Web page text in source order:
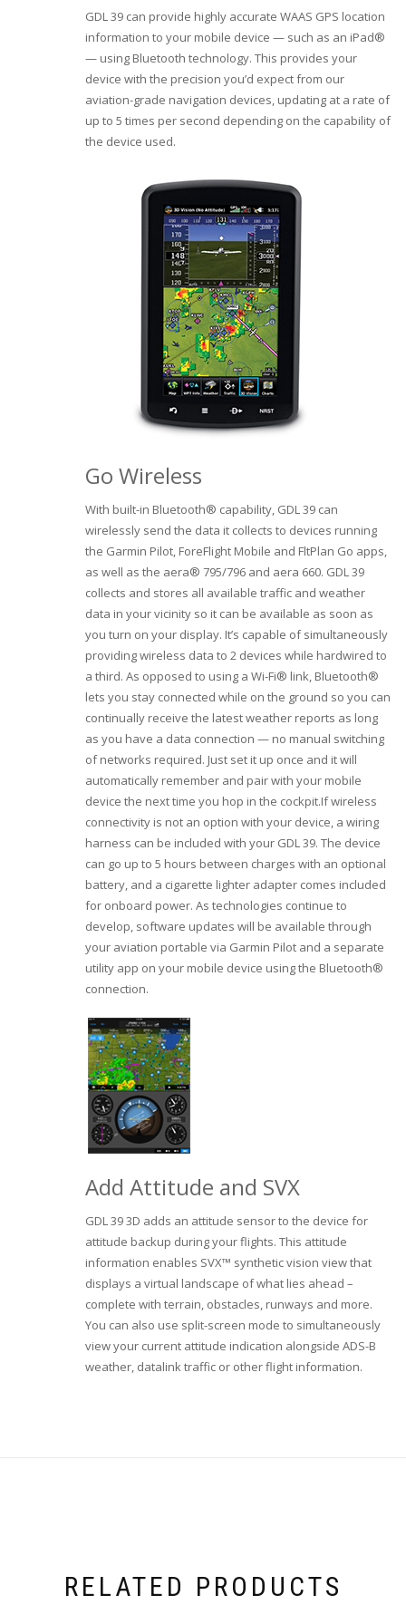
GDL 39 can provide highly accurate WAAS GPS location
information to your mobile device — such as an iPad®
— using Bluetooth technology. This provides your
device with the precision you’d expect from our
aviation-grade navigation devices, updating at a rate of
up to 5 times per second depending on the capability of
the device used.
Go Wireless
With built-in Bluetooth® capability, GDL 39 can
wirelessly send the data it collects to devices running
the Garmin Pilot, ForeFlight Mobile and FltPlan Go apps,
as well as the aera® 795/796 and aera 660. GDL 39
collects and stores all available traffic and weather
data in your vicinity so it can be available as soon as
you turn on your display. It’s capable of simultaneously
providing wireless data to 2 devices while hardwired to
a third. As opposed to using a Wi-Fi® link, Bluetooth®
lets you stay connected while on the ground so you can
continually receive the latest weather reports as long
as you have a data connection — no manual switching
of networks required. Just set it up once and it will
automatically remember and pair with your mobile
device the next time you hop in the cockpit.If wireless
connectivity is not an option with your device, a wiring
harness can be included with your GDL 39. The device
can go up to 5 hours between charges with an optional
battery, and a cigarette lighter adapter comes included
for onboard power. As technologies continue to
develop, software updates will be available through
your aviation portable via Garmin Pilot and a separate
utility app on your mobile device using the Bluetooth®
connection.
Add Attitude and SVX
GDL 39 3D adds an attitude sensor to the device for
attitude backup during your flights. This attitude
information enables SVX™ synthetic vision view that
displays a virtual landscape of what lies ahead –
complete with terrain, obstacles, runways and more.
You can also use split-screen mode to simultaneously
view your current attitude indication alongside ADS-B
weather, datalink traffic or other flight information.
RELATED PRODUCTS